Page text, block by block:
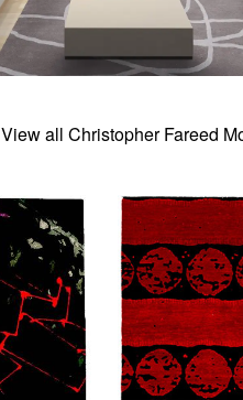
View all Christopher Fareed